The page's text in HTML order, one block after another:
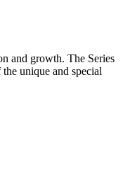
and growth. The Series
unique and special